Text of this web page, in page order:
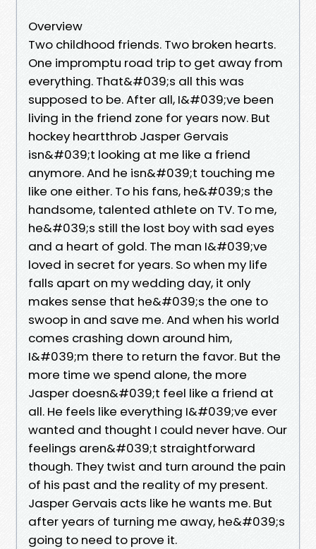
Overview
Two childhood friends. Two broken hearts.
One impromptu road trip to get away from
everything. That&#039;s all this was
supposed to be. After all, I&#039;ve been
living in the friend zone for years now. But
hockey heartthrob Jasper Gervais
isn&#039;t looking at me like a friend
anymore. And he isn&#039;t touching me
like one either. To his fans, he&#039;s the
handsome, talented athlete on TV. To me,
he&#039;s still the lost boy with sad eyes
and a heart of gold. The man I&#039;ve
loved in secret for years. So when my life
falls apart on my wedding day, it only
makes sense that he&#039;s the one to
swoop in and save me. And when his world
comes crashing down around him,
I&#039;m there to return the favor. But the
more time we spend alone, the more
Jasper doesn&#039;t feel like a friend at
all. He feels like everything I&#039;ve ever
wanted and thought I could never have. Our
feelings aren&#039;t straightforward
though. They twist and turn around the pain
of his past and the reality of my present.
Jasper Gervais acts like he wants me. But
after years of turning me away, he&#039;s
going to need to prove it.